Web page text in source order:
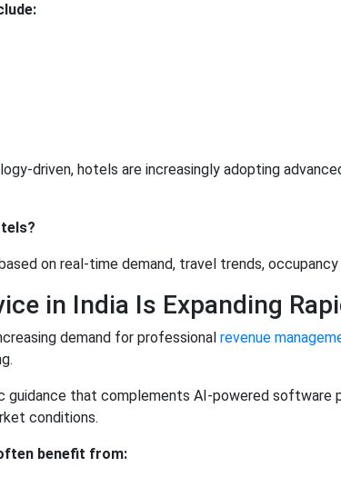
driven, hotels are increasingly adopting
on real-time demand, travel trends,
in India Is Expanding
demand for professional revenue
guidance that complements AI-powered
conditions.
benefit from: